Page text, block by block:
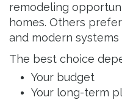
remodeling
homes. Others
and modern
The best choice
Your budget
Your long-term